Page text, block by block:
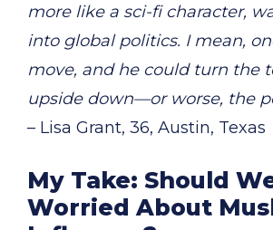
more like a sci-fi character,
into global politics. I mean,
move, and he could turn the
upside down—or worse, the
– Lisa Grant, 36, Austin, Texas
My Take: Should
Worried About